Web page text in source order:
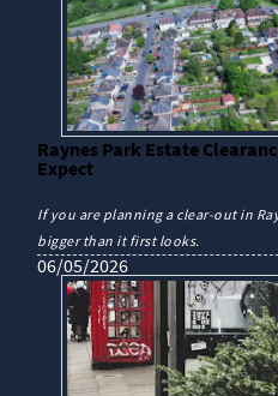
Raynes Park Estate
Expect
If you are planning a clear-out in
bigger than it first looks.
06/05/2026